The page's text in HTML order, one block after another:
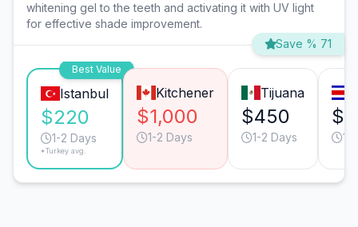
whitening gel to the teeth and activating it with UV light
for effective shade improvement.
Save % 71
Best Value
Istanbul
$220
1-2 Days
*Turkey avg.
Kitchener
$1,000
1-2 Days
Tijuana
$450
1-2 Days 1-